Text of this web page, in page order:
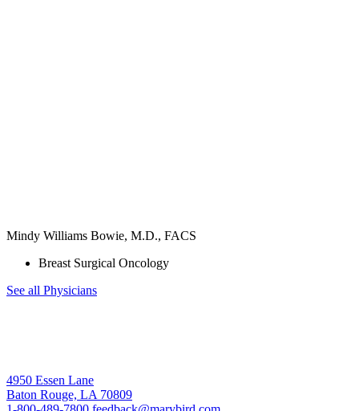
Mindy Williams Bowie, M.D., FACS
Breast Surgical Oncology
See all Physicians
4950 Essen Lane
Baton Rouge, LA 70809